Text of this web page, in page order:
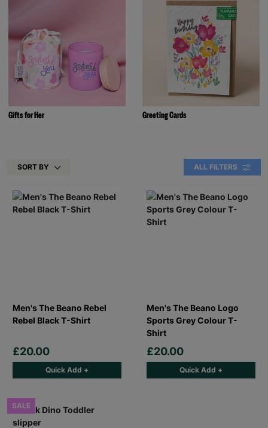
Gifts for Her Greeting Cards
SORT BY ALL FILTERS
Men's The Beano Rebel
Rebel Black T-Shirt
£20.00
Quick Add +
Men's The Beano Logo
Sports Grey Colour T-
Shirt
£20.00
Quick Add +
SALE